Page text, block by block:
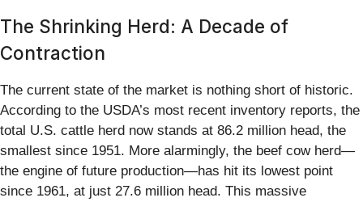
The Shrinking Herd: A Decade of
Contraction
The current state of the market is nothing short of historic.
According to the USDA’s most recent inventory reports, the
total U.S. cattle herd now stands at 86.2 million head, the
smallest since 1951. More alarmingly, the beef cow herd—
the engine of future production—has hit its lowest point
since 1961, at just 27.6 million head. This massive